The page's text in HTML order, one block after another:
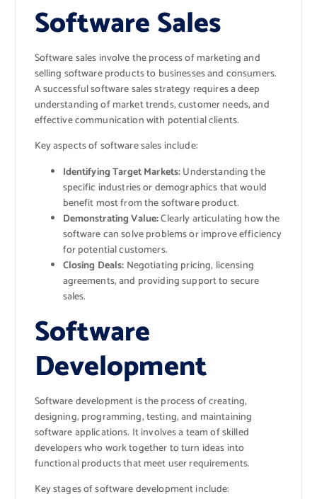
Software Sales
Software sales involve the process of marketing and
selling software products to businesses and consumers.
A successful software sales strategy requires a deep
understanding of market trends, customer needs, and
effective communication with potential clients.
Key aspects of software sales include:
Identifying Target Markets:Understanding the
specific industries or demographics that would
benefit most from the software product.
Demonstrating Value:Clearly articulating how the
software can solve problems or improve efficiency
for potential customers.
Closing Deals: Negotiating pricing, licensing
agreements, and providing support to secure
sales.
Software
Development
Software development is the process of creating,
designing, programming, testing, and maintaining
software applications. It involves a team of skilled
developers who work together to turn ideas into
functional products that meet user requirements.
Key stages of software development include: